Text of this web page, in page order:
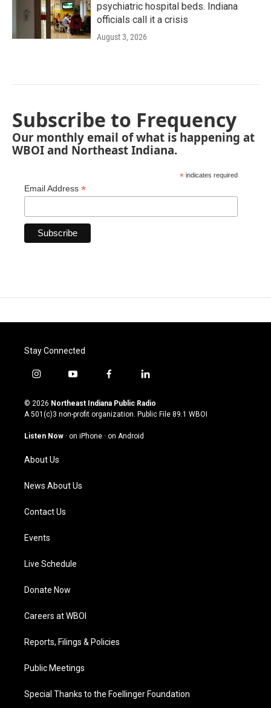
psychiatric hospital beds. Indiana
officials call it a crisis
August 3, 2026
Subscribe to Frequency
Our monthly email of what is happening at
WBOI and Northeast Indiana.
* indicates required
Email Address *
Stay Connected
i
s
t
g
a
m
y
u
t
u
b
f
c
e
o
l
n
k
© 2026 Northeast Indiana Public Radio
A 501(c)3 non-profit organization. Public File 89.1 WBOI
Listen Now · on iPhone · on Android
About Us
News About Us
Contact Us
Events
Live Schedule
Donate Now
Careers at WBOI
Reports, Filings & Policies
Public Meetings
Special Thanks to the Foellinger Foundation